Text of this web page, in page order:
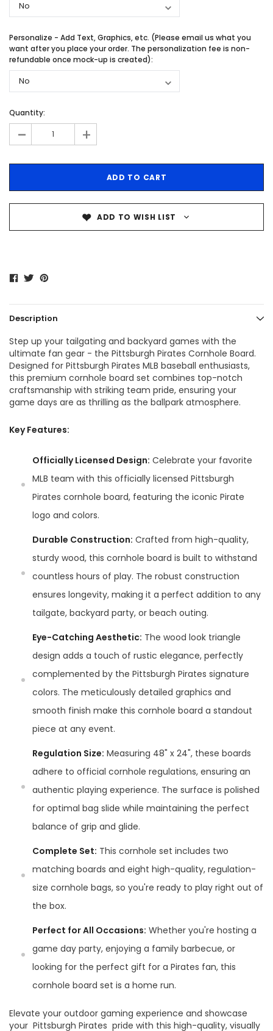
Personalize - Add Text, Graphics, etc. (Please email us what you
want after you place your order. The personalization fee is non-
refundable once mock-up is created):
Quantity:
- +
ADD TO WISH LIST
Description
Step up your tailgating and backyard games with the
ultimate fan gear - the Pittsburgh Pirates Cornhole Board.
Designed for Pittsburgh Pirates MLB baseball enthusiasts,
this premium cornhole board set combines top-notch
craftsmanship with striking team pride, ensuring your
game days are as thrilling as the ballpark atmosphere.
Key Features:
Officially Licensed Design: Celebrate your favorite
MLB team with this officially licensed Pittsburgh
Pirates cornhole board, featuring the iconic Pirate
logo and colors.
Durable Construction: Crafted from high-quality,
sturdy wood, this cornhole board is built to withstand
countless hours of play. The robust construction
ensures longevity, making it a perfect addition to any
tailgate, backyard party, or beach outing.
Eye-Catching Aesthetic: The wood look triangle
design adds a touch of rustic elegance, perfectly
complemented by the Pittsburgh Pirates signature
colors. The meticulously detailed graphics and
smooth finish make this cornhole board a standout
piece at any event.
Regulation Size: Measuring 48" x 24", these boards
adhere to official cornhole regulations, ensuring an
authentic playing experience. The surface is polished
for optimal bag slide while maintaining the perfect
balance of grip and glide.
Complete Set: This cornhole set includes two
matching boards and eight high-quality, regulation-
size cornhole bags, so you're ready to play right out of
the box.
Perfect for All Occasions: Whether you're hosting a
game day party, enjoying a family barbecue, or
looking for the perfect gift for a Pirates fan, this
cornhole board set is a home run.
Elevate your outdoor gaming experience and showcase
your Pittsburgh Pirates pride with this high-quality, visually